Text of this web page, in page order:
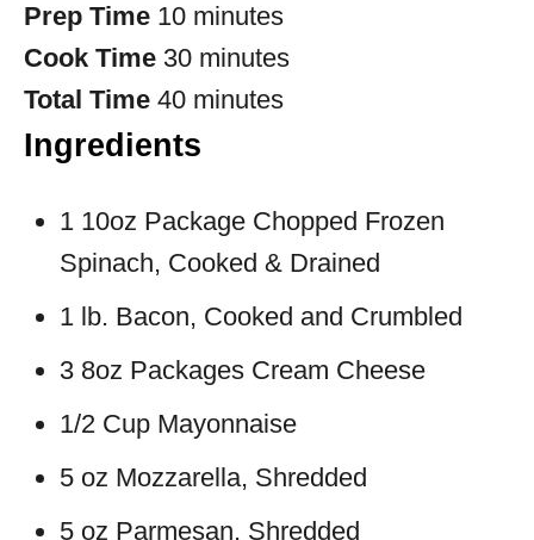
Prep Time 10 minutes
Cook Time 30 minutes
Total Time 40 minutes
Ingredients
1 10oz Package Chopped Frozen
Spinach, Cooked & Drained
1 lb. Bacon, Cooked and Crumbled
3 8oz Packages Cream Cheese
1/2 Cup Mayonnaise
5 oz Mozzarella, Shredded
5 oz Parmesan, Shredded